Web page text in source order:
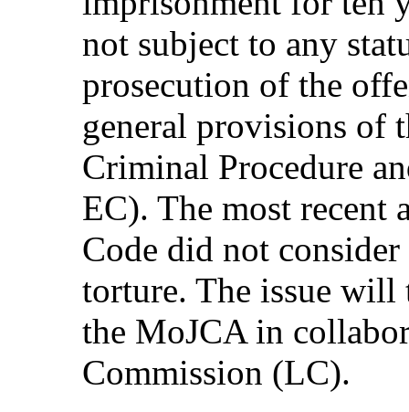
not subject to any
prosecution of the
general provisions of
Criminal Procedure
EC). The most recent
Code did not
torture. The issue will
the MoJCA in
Commission (LC).